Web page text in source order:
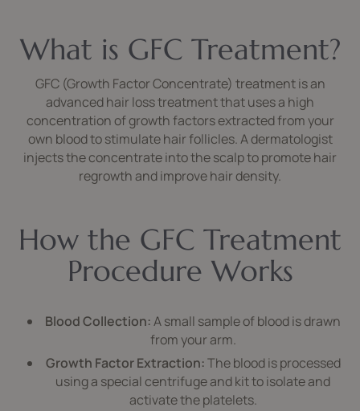
What is GFC Treatment?
GFC (Growth Factor Concentrate) treatment is an
advanced hair loss treatment that uses a high
concentration of growth factors extracted from your
own blood to stimulate hair follicles. A dermatologist
injects the concentrate into the scalp to promote hair
regrowth and improve hair density.
How the GFC Treatment
Procedure Works
Blood Collection:A small sample of blood is drawn
from your arm.
Growth Factor Extraction:The blood is processed
using a special centrifuge and kit to isolate and
activate the platelets.